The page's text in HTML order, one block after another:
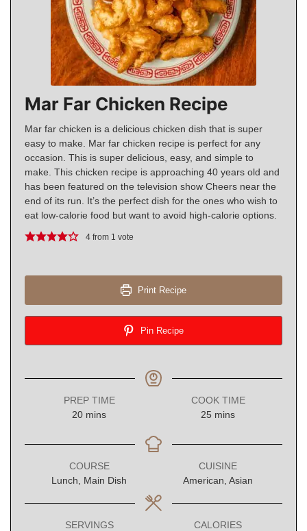
Mar Far Chicken Recipe
Mar far chicken is a delicious chicken dish that is super
easy to make. Mar far chicken recipe is perfect for any
occasion. This is super delicious, easy, and simple to
make. This chicken recipe is approaching 40 years old and
has been featured on the television show Cheers near the
end of its run. It’s the perfect dish for the ones who wish to
eat low-calorie food but want to avoid high-calorie options.
4 from 1 vote
Print Recipe
Pin Recipe
PREP TIME
20minutes
mins
COOK TIME
25 minutes
mins
COURSE
Lunch, Main Dish
CUISINE
American, Asian
SERVINGS
CALORIES